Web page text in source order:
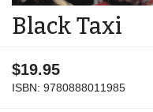
Black Taxi
$19.95
ISBN: 9780888011985